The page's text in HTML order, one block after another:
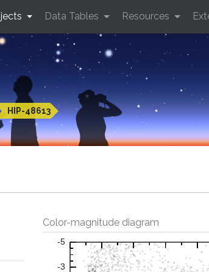
HIP-48613
Data Tables Resources
Color-magnitude diagram